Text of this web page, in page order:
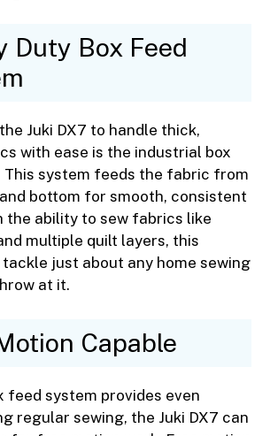
Duty Box Feed
Juki DX7 to handle thick,
with ease is the industrial box
This system feeds the fabric from
bottom for smooth, consistent
the ability to sew fabrics like
multiple quilt layers, this
just about any home sewing
at it.
Capable
feed system provides even
regular sewing, the Juki DX7 can